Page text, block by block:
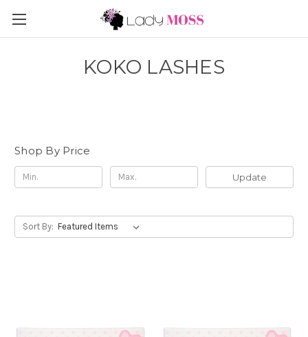
KOKO LASHES
Shop By Price
Update
Sort By: